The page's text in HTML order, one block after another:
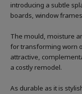
introducing a subtle
boards, window
The mould, moisture
for transforming worn
attractive,
a costly remodel.
As durable as it is